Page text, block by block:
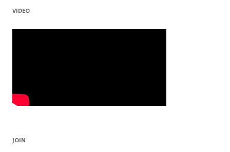
VIDEO
JOIN